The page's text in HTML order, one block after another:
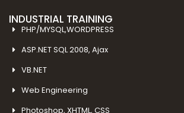
INDUSTRIAL TRAINING
PHP/MYSQL,WORDPRESS
ASP.NET SQL 2008, Ajax
VB.NET
Web Engineering
Photoshop, XHTML, CSS